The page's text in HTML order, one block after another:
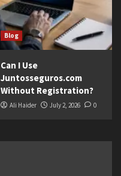
Blog
Can I Use
Juntosseguros.com
Without Registration?
Ali Haider July 2, 2026 0